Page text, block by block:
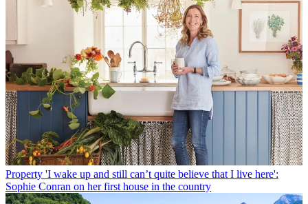
Property 'I wake up and still can’t quite believe that I live here':
Sophie Conran on her first house in the country